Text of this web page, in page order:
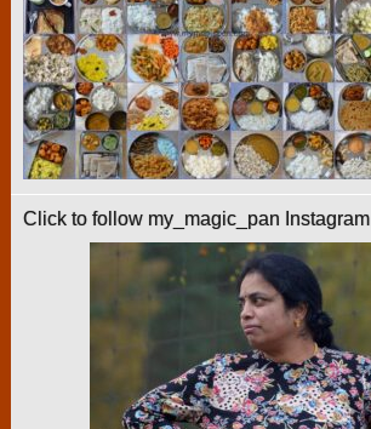
Click to follow my_magic_pan Instagram